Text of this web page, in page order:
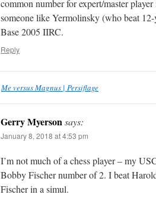
common number for expert/master
someone like Yermolinsky (who beat
Base 2005 IIRC.
Reply
Me versus Magnus | Persiflage
Gerry Myersonsays:
January 8, 2018 at 4:53 pm
I’m not much of a chess player – my
Bobby Fischer number of 2. I beat
Fischer in a simul.